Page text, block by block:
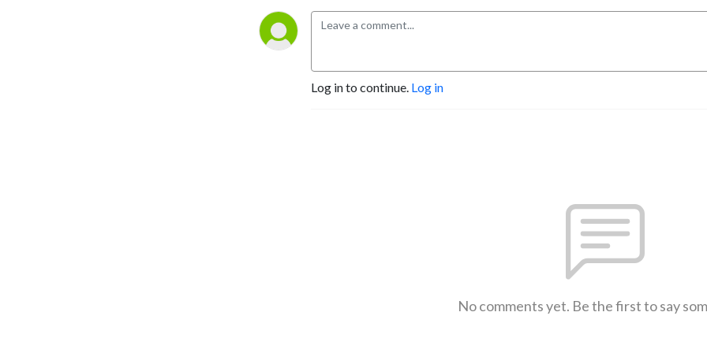
Log in to continue. Log in
No comments yet. Be the first to say